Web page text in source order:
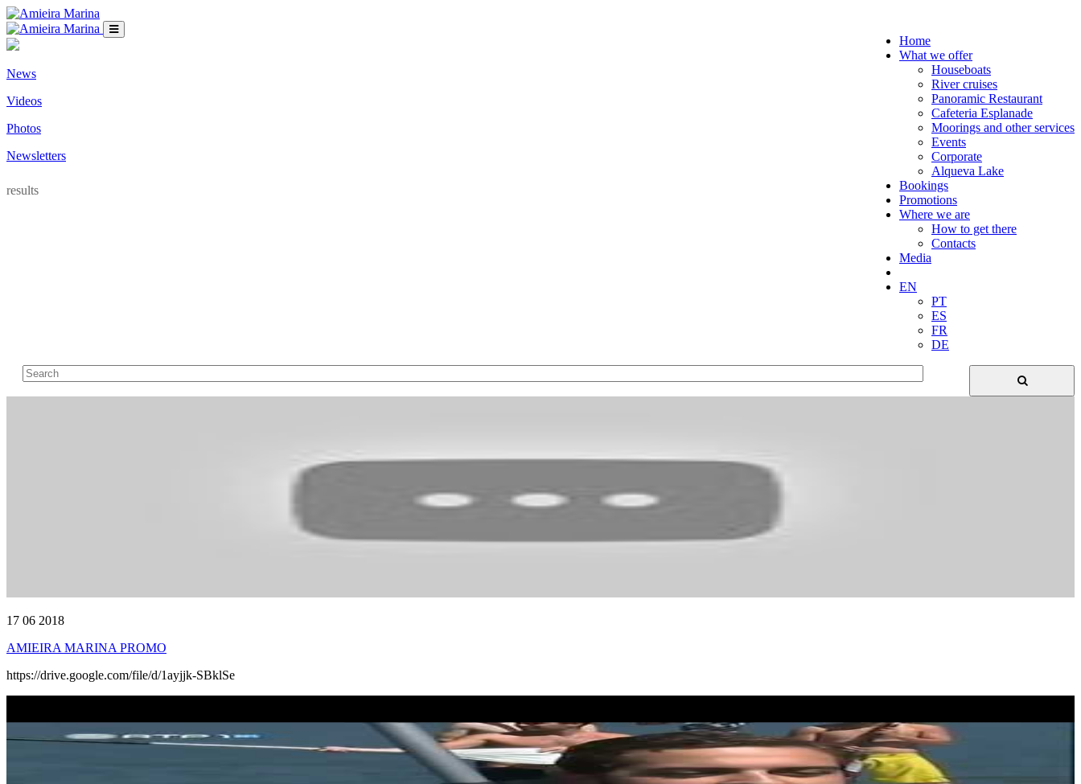
Home
What we offer
Houseboats
River cruises
Panoramic Restaurant
Cafeteria Esplanade
Moorings and other services
Events
Corporate
Alqueva Lake
Bookings
Promotions
Where we are
How to get there
Contacts
Media
EN
PT
ES
FR
DE
News
Videos
Photos
Newsletters
results
17 06 2018
AMIEIRA MARINA PROMO
https://drive.google.com/file/d/1ayjjk-SBklSe